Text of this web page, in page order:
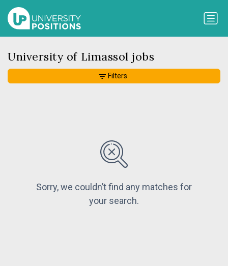
University of Limassol jobs
Sorry, we couldn’t find any matches for
your search.
Filters